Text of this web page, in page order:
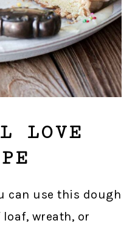
LOVE
can use this dough
wreath, or